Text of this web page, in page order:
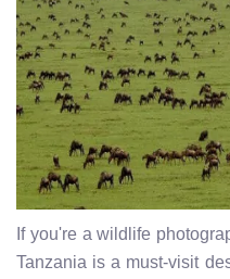
If you're a wildlife
Tanzania is a must-visit